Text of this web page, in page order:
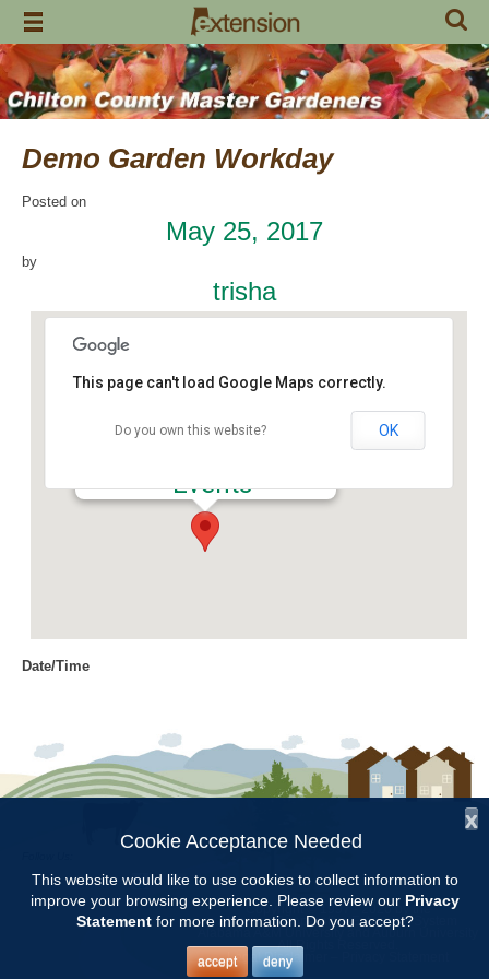
Skip
content
Demo Garden Workday
Posted on
May 25, 2017
by
trisha
Events
This page can't load Google Maps correctly.
Do you own this website? OK
Date/Time
Location
Chilton Research and Extension
Categories
Volunteer Opportunity
Copyright © 1997 - 2026by the
Alabama Cooperative Extension System
Alabama A&M University Auburn University
All Rights Reserved.
Legal Disclaimer
x
Cookie Acceptance Needed
This website would like to use cookies to collect information to
improve your browsing experience. Please review our Privacy
Statementfor more information. Do you accept?
accept deny